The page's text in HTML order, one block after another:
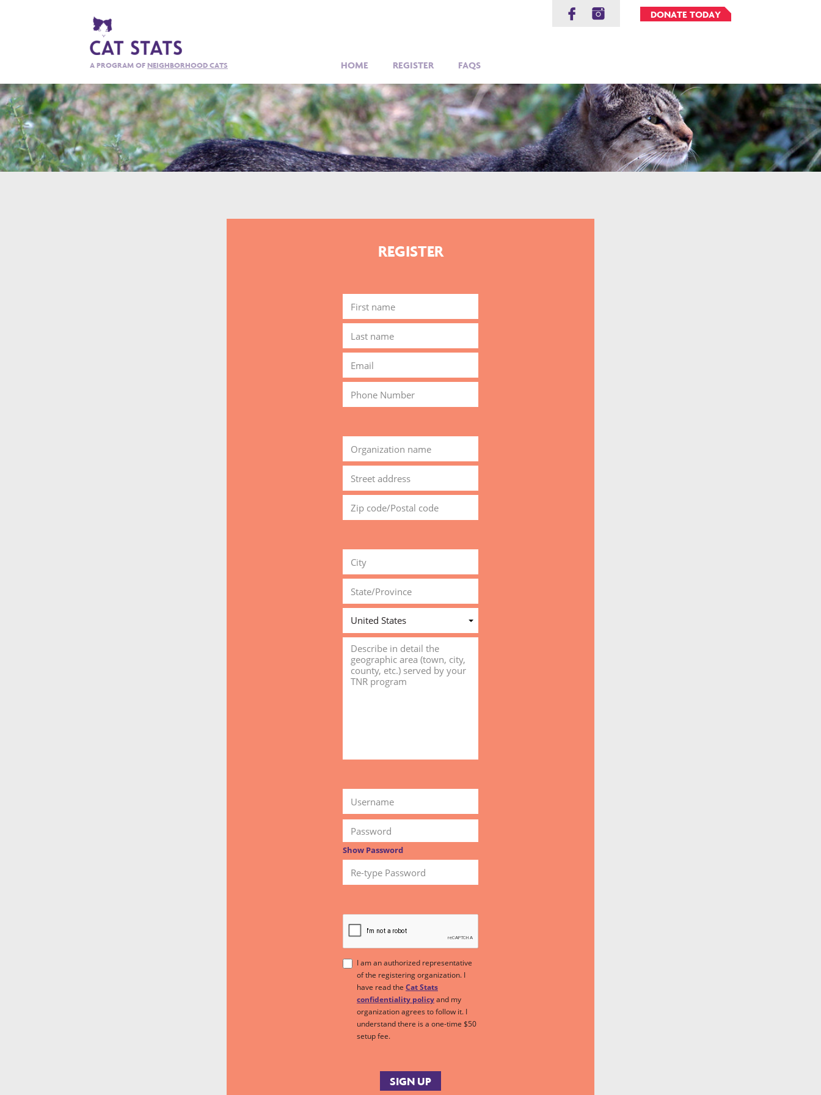
A PROGRAM OF NEIGHBORHOOD CATS
DONATE TODAY
HOME REGISTER FAQS
REGISTER
United States
Show Password
I am an authorized representative
of the registering organization. I
have read the Cat Stats
confidentiality policyand my
organization agrees to follow it. I
understand there is a one-time $50
setup fee.
SIGN UP